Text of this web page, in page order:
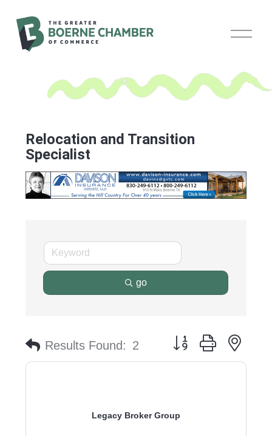
O
p
M
e
Relocation and Transition
Specialist
go
Results Found: 2 Button group with
Legacy Broker Group